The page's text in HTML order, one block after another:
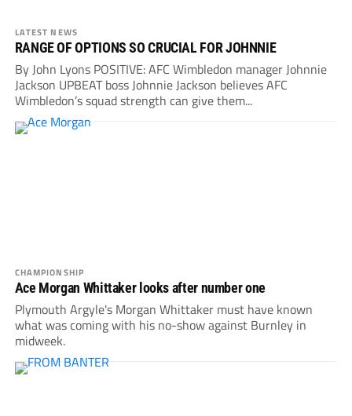
LATEST NEWS
RANGE OF OPTIONS SO CRUCIAL FOR JOHNNIE
By John Lyons POSITIVE: AFC Wimbledon manager Johnnie
Jackson UPBEAT boss Johnnie Jackson believes AFC
Wimbledon’s squad strength can give them...
CHAMPIONSHIP
Ace Morgan Whittaker looks after number one
Plymouth Argyle's Morgan Whittaker must have known
what was coming with his no-show against Burnley in
midweek.